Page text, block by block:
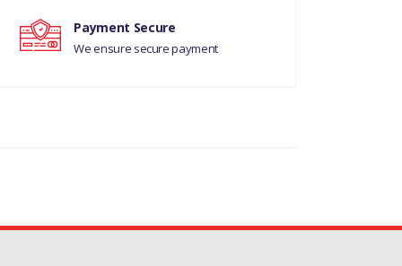
Payment Secure
We ensure secure payment